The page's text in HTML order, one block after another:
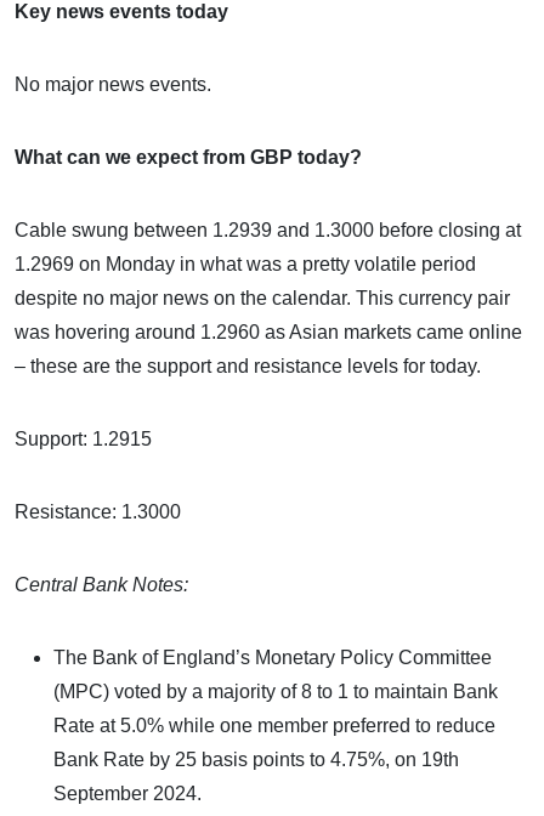
Key news events today
No major news events.
What can we expect from GBP today?
Cable swung between 1.2939 and 1.3000 before closing at
1.2969 on Monday in what was a pretty volatile period
despite no major news on the calendar. This currency pair
was hovering around 1.2960 as Asian markets came online
– these are the support and resistance levels for today.
Support: 1.2915
Resistance: 1.3000
Central Bank Notes:
The Bank of England’s Monetary Policy Committee
(MPC) voted by a majority of 8 to 1 to maintain Bank
Rate at 5.0% while one member preferred to reduce
Bank Rate by 25 basis points to 4.75%, on 19th
September 2024.